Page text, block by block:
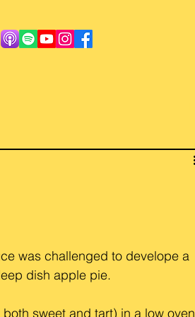
was challenged to develope a
dish apple pie.
sweet and tart) in a low oven